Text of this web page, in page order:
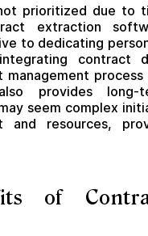
prioritized due to
extraction
to dedicating
contract
process
provides long-
seem complex
resources,
of